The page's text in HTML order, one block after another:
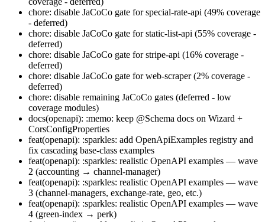
chore: disable JaCoCo gate for special-rate-api (49% coverage
- deferred)
chore: disable JaCoCo gate for static-list-api (55% coverage -
deferred)
chore: disable JaCoCo gate for stripe-api (16% coverage -
deferred)
chore: disable JaCoCo gate for web-scraper (2% coverage -
deferred)
chore: disable remaining JaCoCo gates (deferred - low
coverage modules)
docs(openapi): :memo: keep @Schema docs on Wizard +
CorsConfigProperties
feat(openapi): :sparkles: add OpenApiExamples registry and
fix cascading base-class examples
feat(openapi): :sparkles: realistic OpenAPI examples — wave
2 (accounting → channel-manager)
feat(openapi): :sparkles: realistic OpenAPI examples — wave
3 (channel-managers, exchange-rate, geo, etc.)
feat(openapi): :sparkles: realistic OpenAPI examples — wave
4 (green-index → perk)